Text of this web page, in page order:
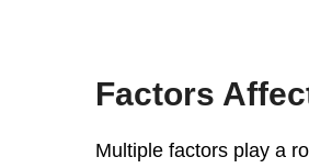
Factors
Multiple factors play a